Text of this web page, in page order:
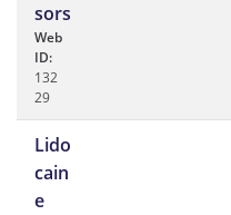
sors
Web
ID:
132
29
Lido
cain
e